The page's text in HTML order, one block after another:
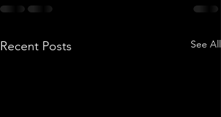
Recent Posts See All